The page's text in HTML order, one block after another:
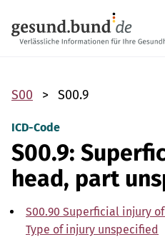
S00 S00.9
ICD-Code
S00.9:
head, part
S00.90 Superficial injury
Type of injury unspecified